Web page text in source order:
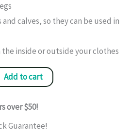
calves, so they can be used in
the inside or outside your clothes
Add to cart
over $50!
Guarantee!